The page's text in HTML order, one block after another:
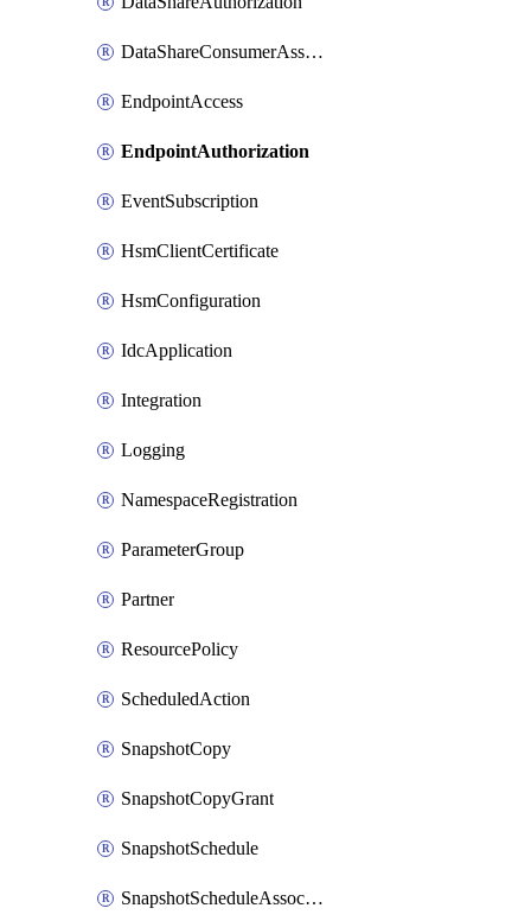
DataShareConsumerAssociation
EndpointAccess
EndpointAuthorization
EventSubscription
HsmClientCertificate
HsmConfiguration
IdcApplication
Integration
Logging
NamespaceRegistration
ParameterGroup
Partner
ResourcePolicy
ScheduledAction
SnapshotCopy
SnapshotCopyGrant
SnapshotSchedule
SnapshotScheduleAssociation